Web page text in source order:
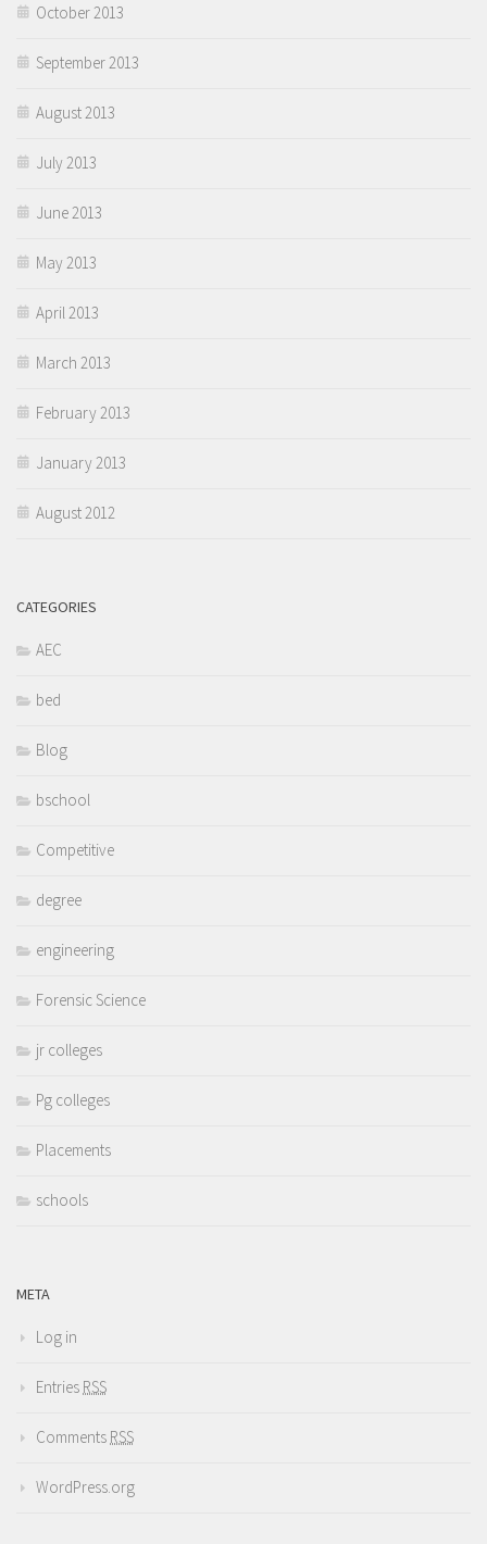
October 2013
September 2013
August 2013
July 2013
June 2013
May 2013
April 2013
March 2013
February 2013
January 2013
August 2012
CATEGORIES
AEC
bed
Blog
bschool
Competitive
degree
engineering
Forensic Science
jr colleges
Pg colleges
Placements
schools
META
Log in
Entries RSS
Comments RSS
WordPress.org